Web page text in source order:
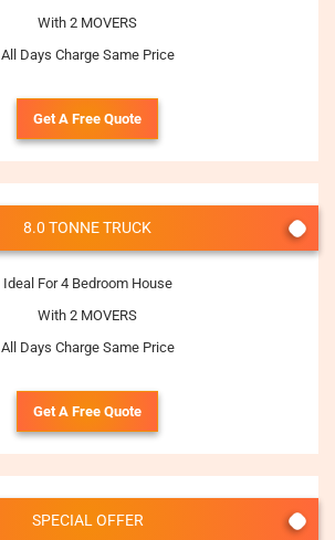
With 2 MOVERS
All Days Charge Same Price
Get A Free Quote
8.0 TONNE TRUCK
Ideal For 4 Bedroom House
With 2 MOVERS
All Days Charge Same Price
Get A Free Quote
SPECIAL OFFER